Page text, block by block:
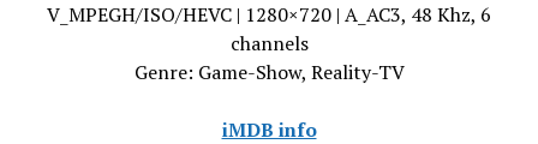
V_MPEGH/ISO/HEVC | 1280×720 | A_AC3, 48 Khz, 6
channels
Genre: Game-Show, Reality-TV
iMDB info